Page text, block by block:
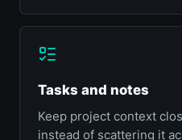
Tasks and notes
Keep project context
instead of scattering it